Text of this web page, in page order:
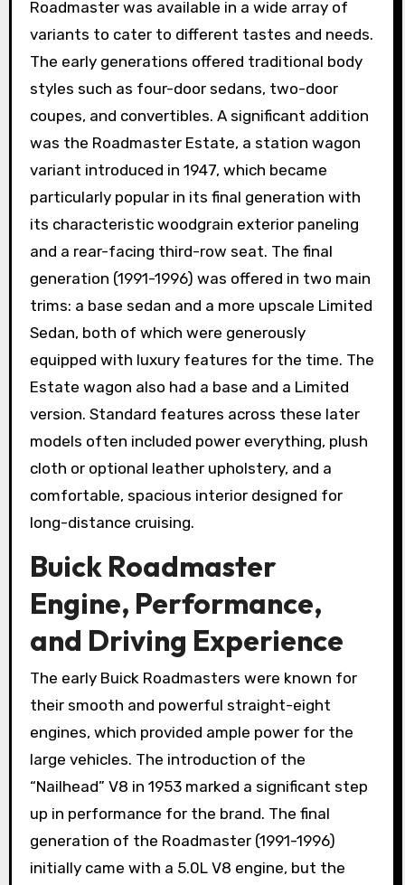
Roadmaster was available in a wide array of
variants to cater to different tastes and needs.
The early generations offered traditional body
styles such as four-door sedans, two-door
coupes, and convertibles. A significant addition
was the Roadmaster Estate, a station wagon
variant introduced in 1947, which became
particularly popular in its final generation with
its characteristic woodgrain exterior paneling
and a rear-facing third-row seat. The final
generation (1991-1996) was offered in two main
trims: a base sedan and a more upscale Limited
Sedan, both of which were generously
equipped with luxury features for the time. The
Estate wagon also had a base and a Limited
version. Standard features across these later
models often included power everything, plush
cloth or optional leather upholstery, and a
comfortable, spacious interior designed for
long-distance cruising.
Buick Roadmaster
Engine, Performance,
and Driving Experience
The early Buick Roadmasters were known for
their smooth and powerful straight-eight
engines, which provided ample power for the
large vehicles. The introduction of the
“Nailhead” V8 in 1953 marked a significant step
up in performance for the brand. The final
generation of the Roadmaster (1991-1996)
initially came with a 5.0L V8 engine, but the